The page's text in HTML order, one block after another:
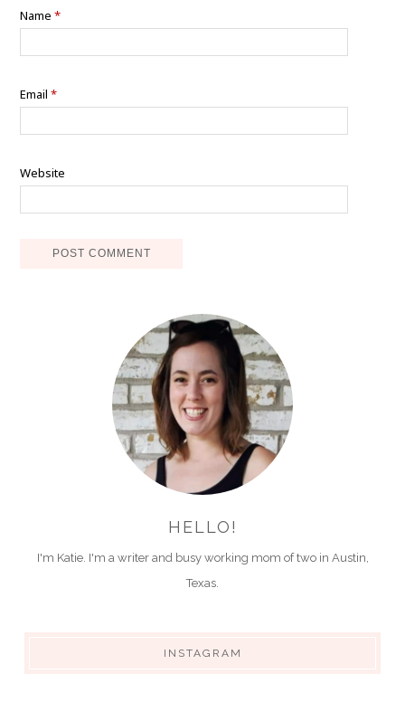
Name*
Email*
Website
HELLO!
I'm Katie. I'm a writer and busy working mom of two in Austin,
Texas.
INSTAGRAM